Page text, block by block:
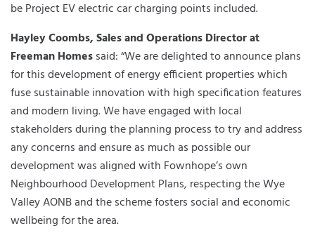
be Project EV electric car charging points included.
Hayley Coombs, Sales and Operations Director at
Freeman Homessaid: “We are delighted to announce plans
for this development of energy efficient properties which
fuse sustainable innovation with high specification features
and modern living. We have engaged with local
stakeholders during the planning process to try and address
any concerns and ensure as much as possible our
development was aligned with Fownhope’s own
Neighbourhood Development Plans, respecting the Wye
Valley AONB and the scheme fosters social and economic
wellbeing for the area.